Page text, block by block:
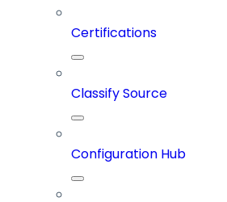
Certifications
Classify Source
Configuration Hub